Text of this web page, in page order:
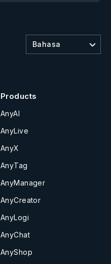
Bahasa
Products
AnyAI
AnyLive
AnyX
AnyTag
AnyManager
AnyCreator
AnyLogi
AnyChat
AnyShop